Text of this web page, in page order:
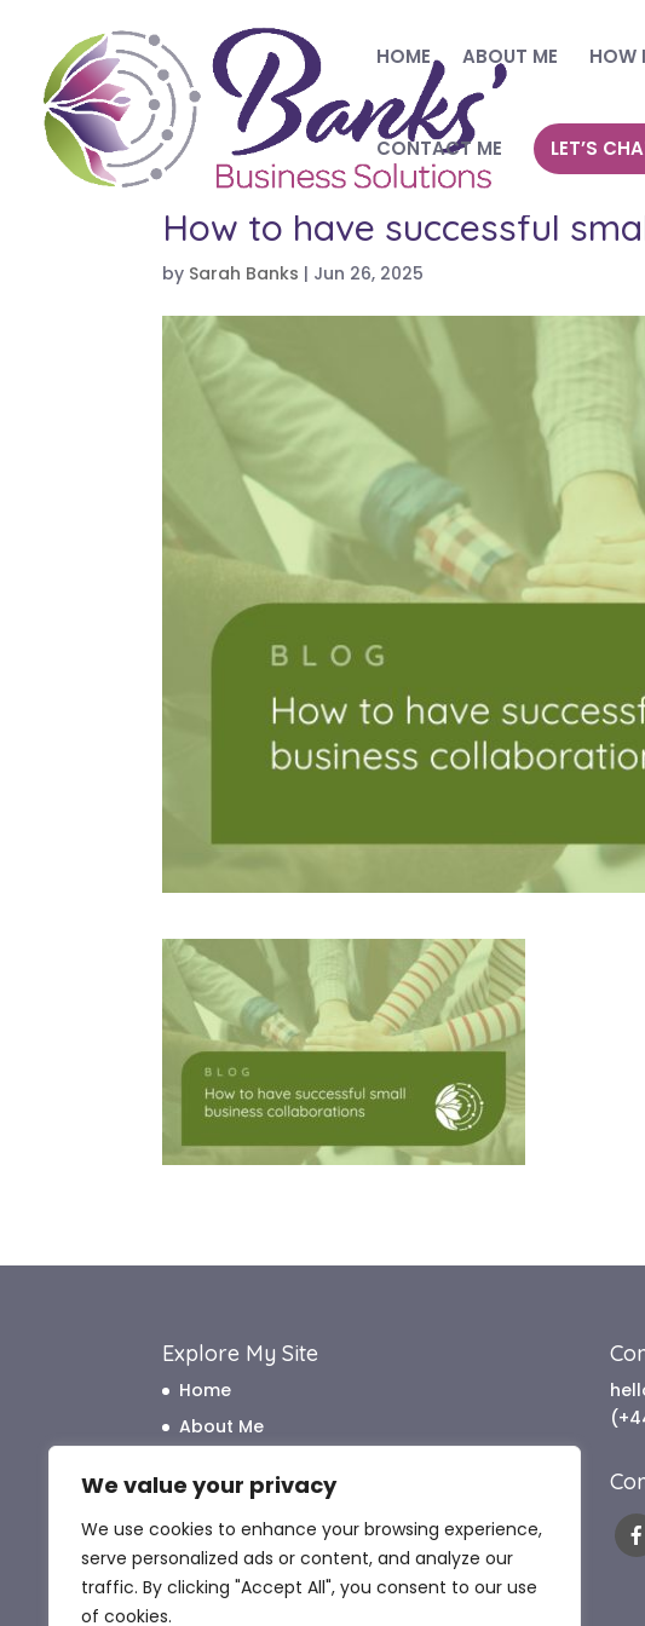
We value your privacy
We use cookies to enhance your browsing experience,
serve personalized ads or content, and analyze our
traffic. By clicking "Accept All", you consent to our use
of cookies.
HOME ABOUT ME HOW
CONTACT ME LET’S
How to have successful
by Sarah Banks | Jun 26, 2025
Explore My Site
Home
About Me
How I Can Help
What My Clients Say
Blog